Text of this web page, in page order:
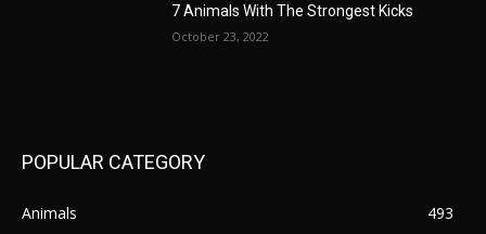
7 Animals With The Strongest Kicks
October 23, 2022
POPULAR CATEGORY
Animals
493